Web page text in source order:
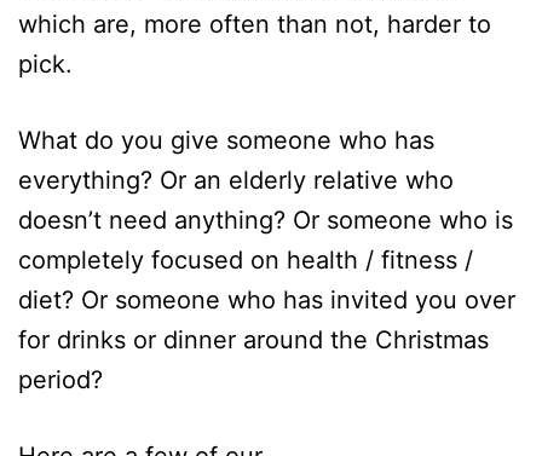
which are, more often than not, harder to
pick.
What do you give someone who has
everything? Or an elderly relative who
doesn’t need anything? Or someone who is
completely focused on health / fitness /
diet? Or someone who has invited you over
for drinks or dinner around the Christmas
period?